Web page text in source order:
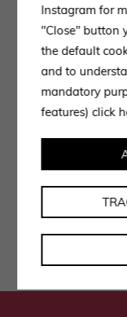
Instagram for
"Close" button
the default
and to
mandatory
features)click